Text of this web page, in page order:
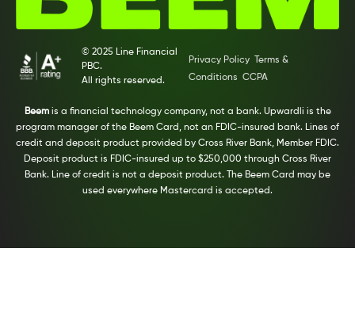
© 2025 Line Financial
PBC.
All rights reserved.
Privacy Policy
Terms &
Conditions CCPA
Beemis a financial technology company, not a bank. Upwardli is the
program manager of the Beem Card, not an FDIC-insured bank. Lines of
credit and deposit product provided by Cross River Bank, Member FDIC.
Deposit product is FDIC-insured up to $250,000 through Cross River
Bank. Line of credit is not a deposit product. The Beem Card may be
used everywhere Mastercard is accepted.